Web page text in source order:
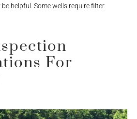
helpful. Some wells require filter
For